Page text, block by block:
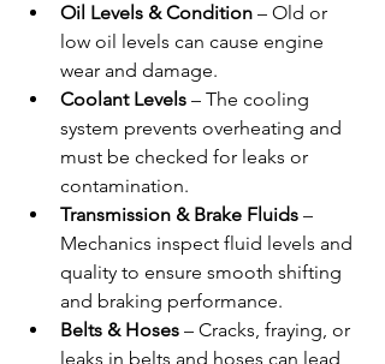
Oil Levels & Condition – Old or
low oil levels can cause engine
wear and damage.
Coolant Levels – The cooling
system prevents overheating and
must be checked for leaks or
contamination.
Transmission & Brake Fluids –
Mechanics inspect fluid levels and
quality to ensure smooth shifting
and braking performance.
Belts & Hoses – Cracks, fraying, or
leaks in belts and hoses can lead